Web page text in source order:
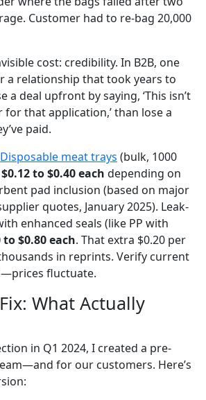
Customer had to re-bag 20,000
cost: credibility. In B2B, one
a relationship that took years to
a deal upfront by saying, ‘This isn’t
that application,’ than lose a
paid.
Disposable meat trays (bulk, 1000
$0.12 to $0.40 each depending on
pad inclusion (based on major
quotes, January 2025). Leak-
enhanced seals (like PP with
to $0.80 each. That extra $0.20 per
in reprints. Verify current
fluctuate.
What Actually
in Q1 2024, I created a pre-
for our customers. Here’s